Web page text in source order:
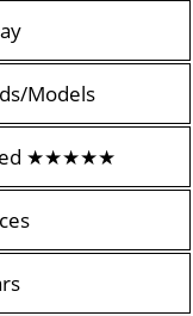
Models
★★★★★